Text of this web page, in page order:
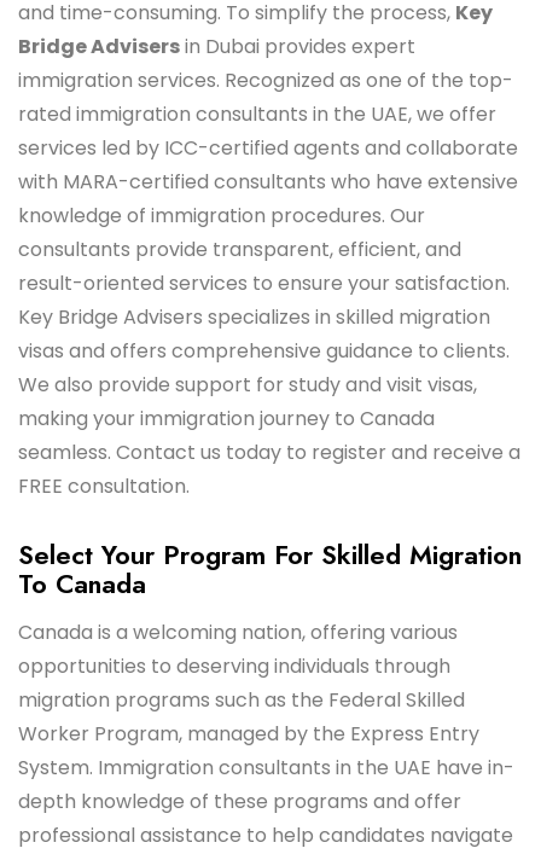
and time-consuming. To simplify the process, Key
Bridge Advisersin Dubai provides expert
immigration services. Recognized as one of the top-
rated immigration consultants in the UAE, we offer
services led by ICC-certified agents and collaborate
with MARA-certified consultants who have extensive
knowledge of immigration procedures. Our
consultants provide transparent, efficient, and
result-oriented services to ensure your satisfaction.
Key Bridge Advisers specializes in skilled migration
visas and offers comprehensive guidance to clients.
We also provide support for study and visit visas,
making your immigration journey to Canada
seamless. Contact us today to register and receive a
FREE consultation.
Select Your Program For Skilled Migration
To Canada
Canada is a welcoming nation, offering various
opportunities to deserving individuals through
migration programs such as the Federal Skilled
Worker Program, managed by the Express Entry
System. Immigration consultants in the UAE have in-
depth knowledge of these programs and offer
professional assistance to help candidates navigate